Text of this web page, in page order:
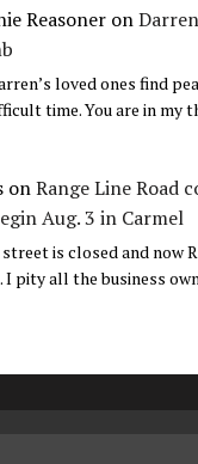
Reasoneron
loved ones find
time. You are in my
onRange Line Road
Aug. 3 in Carmel
street is closed and now
I pity all the business